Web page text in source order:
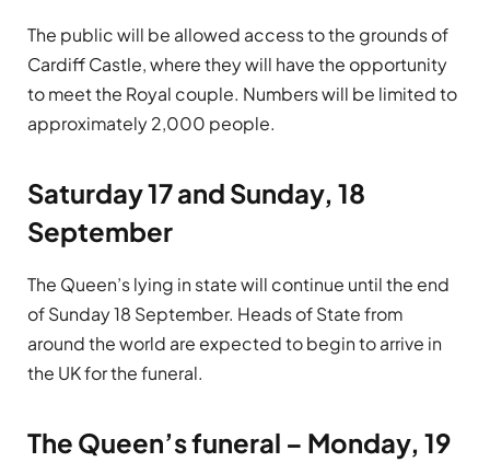
The public will be allowed access to the grounds of
Cardiff Castle, where they will have the opportunity
to meet the Royal couple. Numbers will be limited to
approximately 2,000 people.
Saturday 17 and Sunday, 18
September
The Queen’s lying in state will continue until the end
of Sunday 18 September. Heads of State from
around the world are expected to begin to arrive in
the UK for the funeral.
The Queen’s funeral – Monday, 19